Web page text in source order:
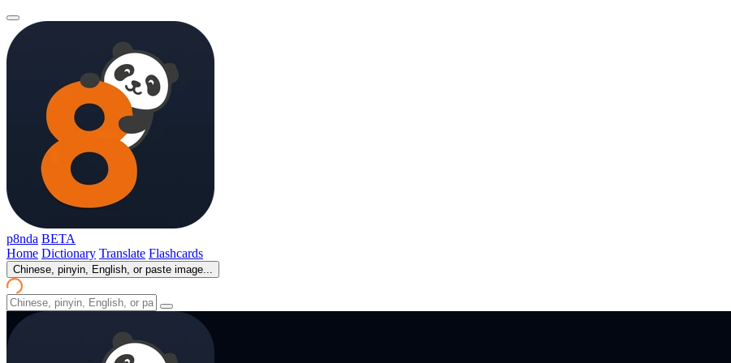
p8nda BETA
Home Dictionary Translate Flashcards
Chinese, pinyin, English, or paste image...